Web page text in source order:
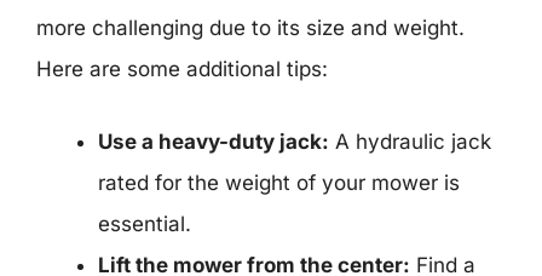
more challenging due to its size and weight.
Here are some additional tips:
Use a heavy-duty jack: A hydraulic jack
rated for the weight of your mower is
essential.
Lift the mower from the center: Find a